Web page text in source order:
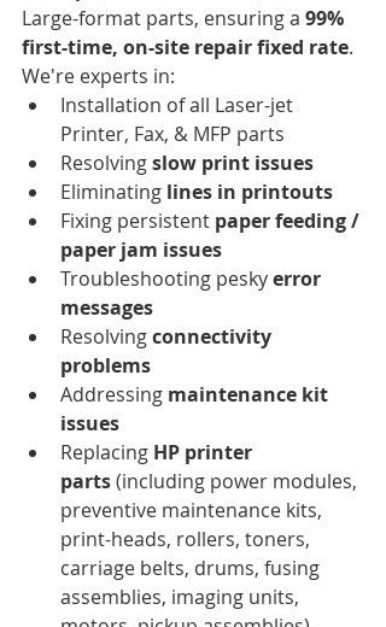
Large-format parts, ensuring a 99%
first-time, on-site repair fixed rate.
We're experts in:
Installation of all Laser-jet
Printer, Fax, & MFP parts
Resolving slow print issues
Eliminating lines in printouts
Fixing persistent paper feeding /
paper jam issues
Troubleshooting pesky error
messages
Resolving connectivity
problems
Addressing maintenance kit
issues
Replacing HP printer
parts (including power modules,
preventive maintenance kits,
print-heads, rollers, toners,
carriage belts, drums, fusing
assemblies, imaging units,